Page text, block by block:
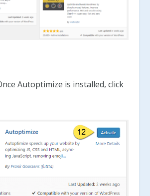
Autoptimize is installed, click